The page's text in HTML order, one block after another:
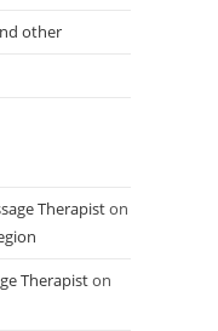
other
Therapiston
Therapiston